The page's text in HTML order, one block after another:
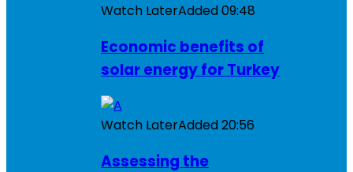
Watch LaterAdded09:48
Economic benefits of
solar energy for Turkey
Watch LaterAdded20:56
Assessing the